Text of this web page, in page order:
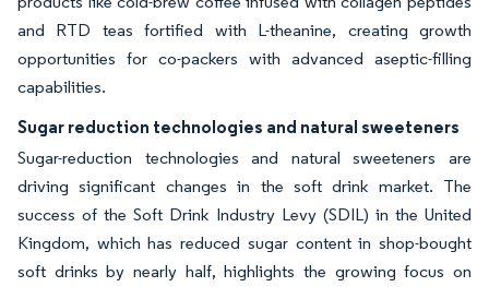
and RTD teas fortified with L-theanine, creating growth
opportunities for co-packers with advanced aseptic-filling
capabilities.
Sugar reduction technologies and natural sweeteners
Sugar-reduction technologies and natural sweeteners are
driving significant changes in the soft drink market. The
success of the Soft Drink Industry Levy (SDIL) in the United
Kingdom, which has reduced sugar content in shop-bought
soft drinks by nearly half, highlights the growing focus on